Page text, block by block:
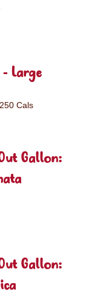
Large
Cals
Gallon:
Gallon: